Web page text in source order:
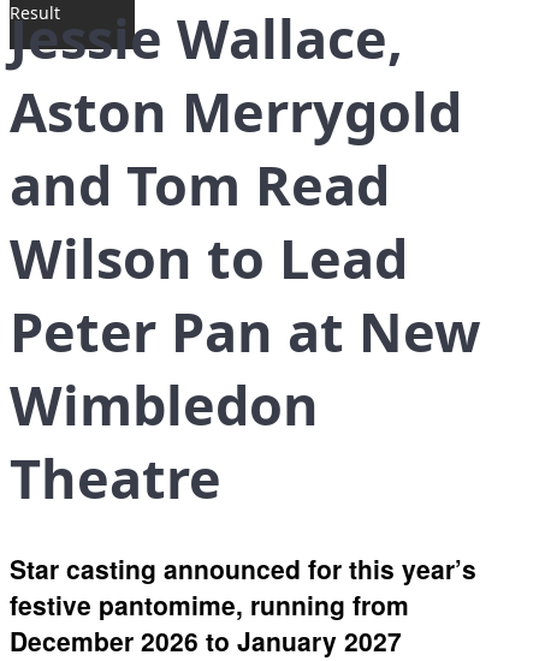
Result
Jessie Wallace,
Aston Merrygold
and Tom Read
Wilson to Lead
Peter Pan at New
Wimbledon
Theatre
Star casting announced for this year’s
festive pantomime, running from
December 2026 to January 2027